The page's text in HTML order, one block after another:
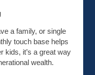
a family, or single
touch base helps
kids, it’s a great way
wealth.